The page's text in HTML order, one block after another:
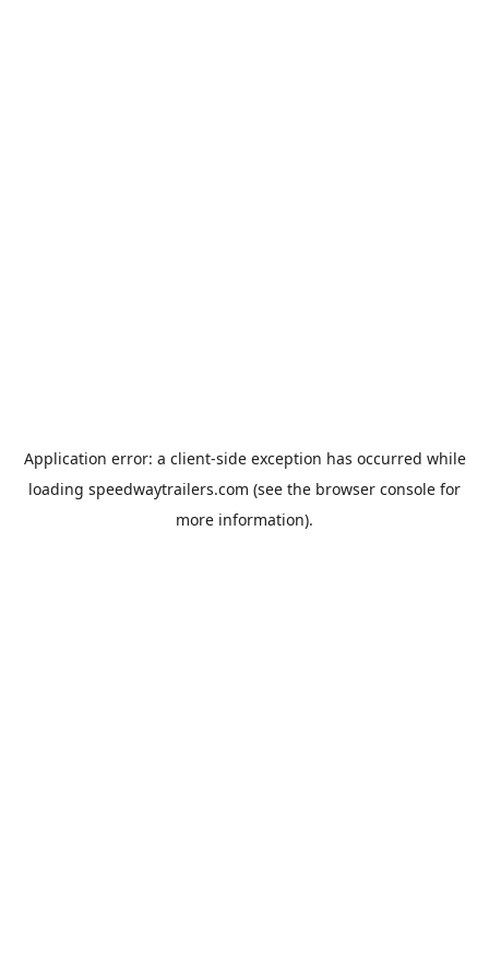
Application error: a client-side exception has occurred while
loading speedwaytrailers.com (see the browser console for
more information).